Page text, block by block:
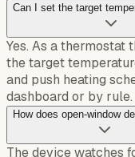
Can I set the target
Yes. As a thermostat
the target
and push heating
dashboard or by rule.
How does open-window
The device watches